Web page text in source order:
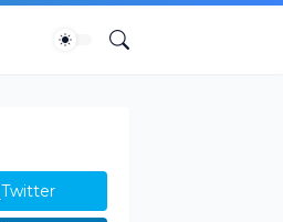
Twitter